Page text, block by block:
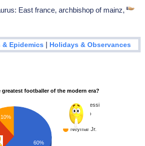
East france, archbishop of mainz,
& Epidemics | Holidays & Observances
greatest footballer of the modern era?
Lionel Messi
Cristiano
Ronaldo
Neymar Jr.
10%
60%